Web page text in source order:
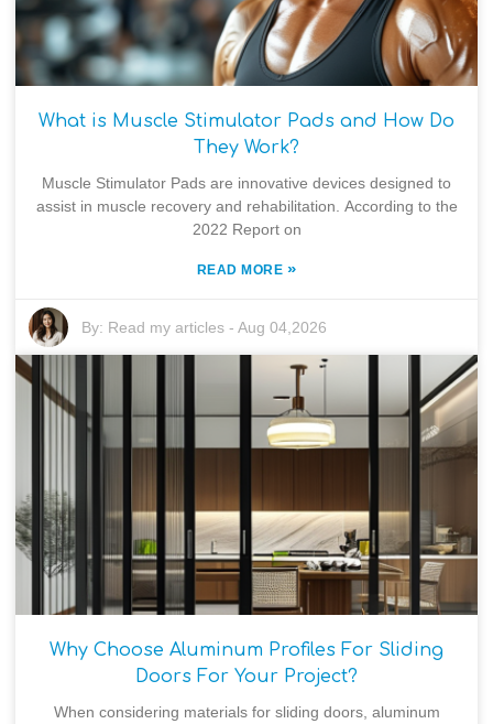
What is Muscle Stimulator Pads and How Do
They Work?
Muscle Stimulator Pads are innovative devices designed to
assist in muscle recovery and rehabilitation. According to the
2022 Report on
READ MORE »
By: Read my articles -Aug 04,2026
Why Choose Aluminum Profiles For Sliding
Doors For Your Project?
When considering materials for sliding doors, aluminum